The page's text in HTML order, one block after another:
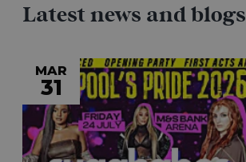
Latest news and blogs
MAR
31